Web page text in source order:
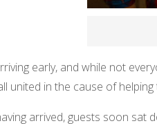
early, and while not
united in the cause of
arrived, guests soon